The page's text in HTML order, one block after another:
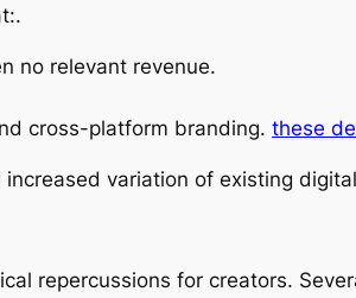
no relevant revenue.
cross-platform branding. these
variation of existing
repercussions for creators.